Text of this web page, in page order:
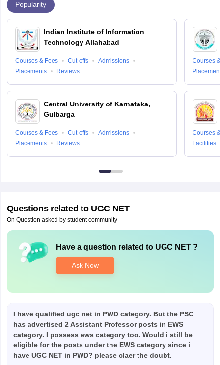
Popularity
Indian Institute of Information
Technology Allahabad
Courses & Fees Cut-offs
Admissions
Placements
Reviews
Central University of Karnataka,
Gulbarga
Courses & Fees Cut-offs
Admissions
Placements
Reviews
Courses
Courses
Facilities
Questions related to UGC NET
On Question asked by student community
Have a question related to UGC NET?
Ask Now
I have qualified ugc net in PWD category. But the PSC
has advertised 2 Assistant Professor posts in EWS
category. I possess ews category too. Would i still be
eligible for the posts under the EWS category since i
have UGC NET in PWD? please claer the doubt.